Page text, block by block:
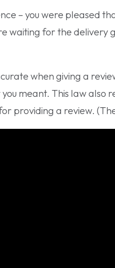
– you were pleased
waiting for the
when giving a
meant. This law also
providing a review.